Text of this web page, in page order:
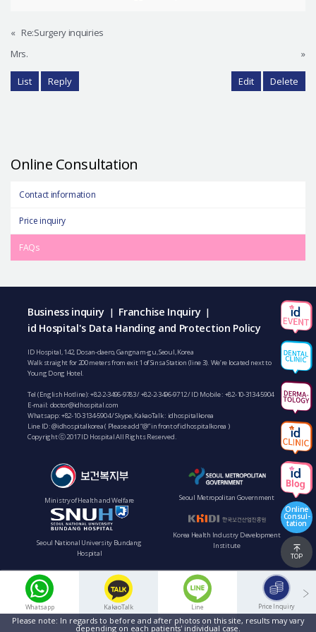
« Re:Surgery inquiries
Mrs.
»
List Reply Edit Delete
Online Consultation
Contact information
Price inquiry
FAQs
Whatsapp KakaoTalk Line Price Inquiry
Business inquiry | Franchise Inquiry |
id Hospital's Data Handing and Protection Policy
ID Hospital, 142, Dosan-daero, Gangnam-gu, Seoul, Korea
Walk straight for 200 meters from exit 1 of Sinsa Station (line 3). We’re located next to
Young Dong Hotel.
Tel (English Hotline):+82-2-3496-9783/+82-2-3496-9712/ ID Mobile : +82-10-3134-5904
E-mail: doctor@idhospital.com
Whatsapp:+82-10-3134-5904/ Skype, KakaoTalk : idhospitalkorea
Line ID: @idhospitalkorea ( Please add “@” in front of idhospitalkorea )
Copyright ⓒ 2017 ID Hospital All Rights Reserved.
Ministry of Health and Welfare Seoul Metropolitan Government
Seoul National University Bundang
Hospital
Korea Health Industry Development
Institute
Online
Consul-
tation
TOP
Please note: In regards to before and after photos on this site, results may vary
depending on each patients' individual case.